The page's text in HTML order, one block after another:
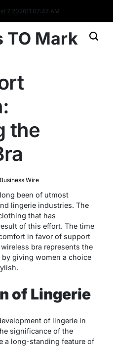
7 202611:07:47 AM
TO Mark
the
Business Wire
been of utmost
lingerie industries. The
that has
of this effort. The time
in favor of support
bra represents the
giving women a choice
of Lingerie
of lingerie in
significance of the
a long-standing feature of